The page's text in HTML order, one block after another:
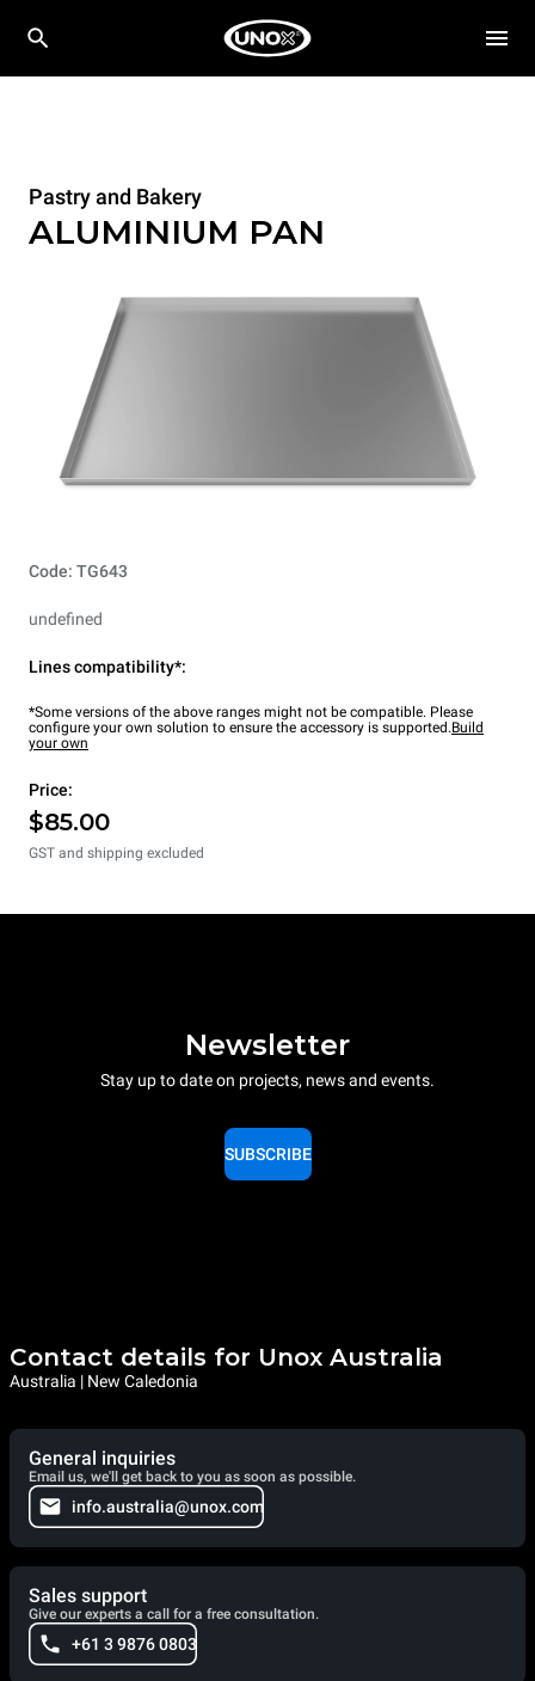
Pastry and Bakery
ALUMINIUM PAN
Code: TG643
undefined
Lines compatibility*:
*Some versions of the above ranges might not be compatible. Please
configure your own solution to ensure the accessory is supported.Build
your own
Price:
$85.00
GST and shipping excluded
Newsletter
Stay up to date on projects, news and events.
SUBSCRIBE
Contact details for Unox Australia
Australia | New Caledonia
General inquiries
Email us, we'll get back to you as soon as possible.
info.australia@unox.com
Sales support
Give our experts a call for a free consultation.
+61 3 9876 0803